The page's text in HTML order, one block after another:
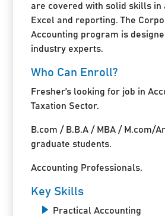
are covered with solid skills in
Excel and reporting. The
Accounting program is
industry experts.
Who Can Enroll?
Fresher’s looking for job in
Taxation Sector.
B.com / B.B.A / MBA / M.com/
graduate students.
Accounting Professionals.
Key Skills
Practical Accounting